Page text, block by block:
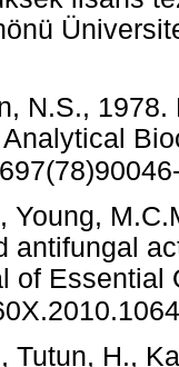
N.S.,
Young,
antifungal
of Essential
Tutun, H.,